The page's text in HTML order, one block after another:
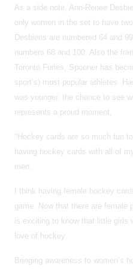
As a side note, Ann-Renee
only women in the set to have
Desbiens are numbered 64 and
numbers 68 and 100. Also the
Toronto Furies, Spooner has
sport’s) most popular athletes.
was younger, the chance to see
represents a proud moment,
"Hockey cards are so much fun
having hockey cards with all of
men.
I think having female hockey
game. Now that there are
is exciting to know that little girls
love of hockey.
Bringing awareness to women’s